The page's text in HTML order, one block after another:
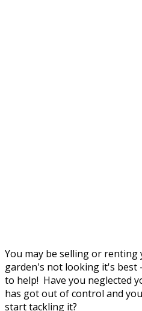
You may be selling or
garden's not looking it's best
to help! Have you neglected
has got out of control and
start tackling it?